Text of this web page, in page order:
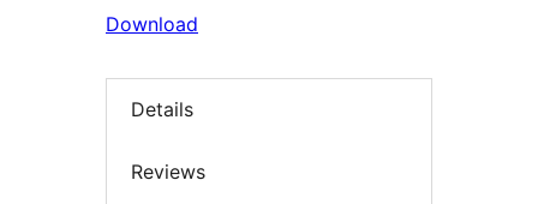
Download
Details
Reviews